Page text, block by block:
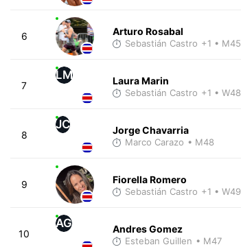
6 Arturo Rosabal
Sebastián Castro +1 • M45
7
LM Laura Marin
Sebastián Castro +1 • W48
8
JC Jorge Chavarria
Marco Carazo • M48
9 Fiorella Romero
Sebastián Castro +1 • W49
10
AG Andres Gomez
Esteban Guillen • M47